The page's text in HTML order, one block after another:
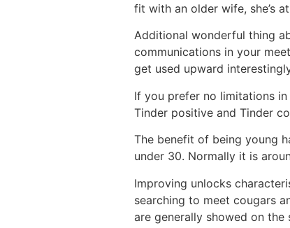
fit with an older wife, she’s
Additional wonderful thing
communications in your
get used upward
If you prefer no limitations
Tinder positive and Tinder
The benefit of being young
under 30. Normally it is
Improving unlocks
searching to meet cougars
are generally showed on the